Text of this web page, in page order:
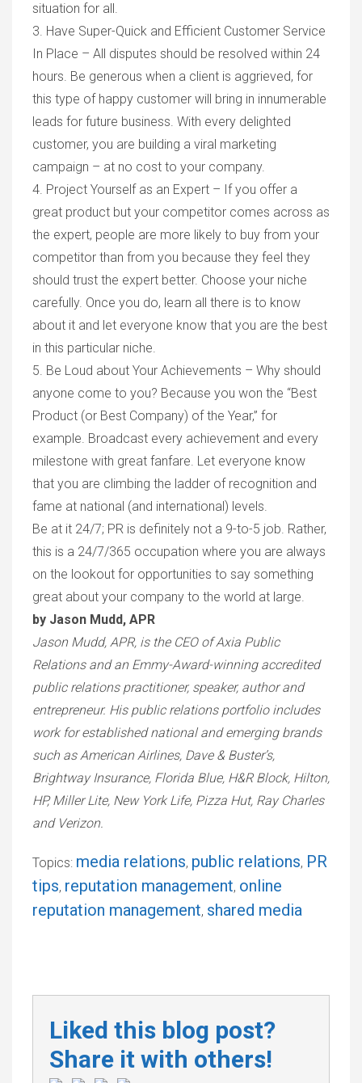
situation for all.
3. Have Super-Quick and Efficient Customer Service
In Place – All disputes should be resolved within 24
hours. Be generous when a client is aggrieved, for
this type of happy customer will bring in innumerable
leads for future business. With every delighted
customer, you are building a viral marketing
campaign – at no cost to your company.
4. Project Yourself as an Expert – If you offer a
great product but your competitor comes across as
the expert, people are more likely to buy from your
competitor than from you because they feel they
should trust the expert better. Choose your niche
carefully. Once you do, learn all there is to know
about it and let everyone know that you are the best
in this particular niche.
5. Be Loud about Your Achievements – Why should
anyone come to you? Because you won the “Best
Product (or Best Company) of the Year,” for
example. Broadcast every achievement and every
milestone with great fanfare. Let everyone know
that you are climbing the ladder of recognition and
fame at national (and international) levels.
Be at it 24/7; PR is definitely not a 9-to-5 job. Rather,
this is a 24/7/365 occupation where you are always
on the lookout for opportunities to say something
great about your company to the world at large.
by Jason Mudd, APR
Jason Mudd, APR, is the CEO of Axia Public
Relations and an Emmy-Award-winning accredited
public relations practitioner, speaker, author and
entrepreneur. His public relations portfolio includes
work for established national and emerging brands
such as American Airlines, Dave & Buster’s,
Brightway Insurance, Florida Blue, H&R Block, Hilton,
HP, Miller Lite, New York Life, Pizza Hut, Ray Charles
and Verizon.
Topics: media relations, public relations, PR
tips, reputation management, online
reputation management, shared media
Liked this blog post?
Share it with others!